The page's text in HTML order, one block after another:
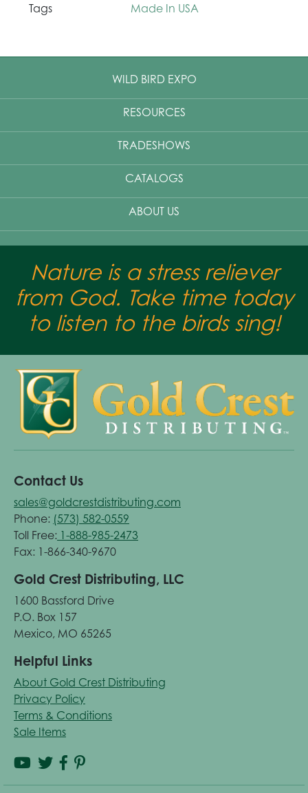
Tags Made In USA
WILD BIRD EXPO
RESOURCES
TRADESHOWS
CATALOGS
ABOUT US
Nature is a stress reliever
from God. Take time today
to listen to the birds sing!
Contact Us
sales@goldcrestdistributing.com
Phone: (573) 582-0559
Toll Free: 1-888-985-2473
Fax: 1-866-340-9670
Gold Crest Distributing, LLC
1600 Bassford Drive
P.O. Box 157
Mexico, MO 65265
Helpful Links
About Gold Crest Distributing
Privacy Policy
Terms & Conditions
Sale Items